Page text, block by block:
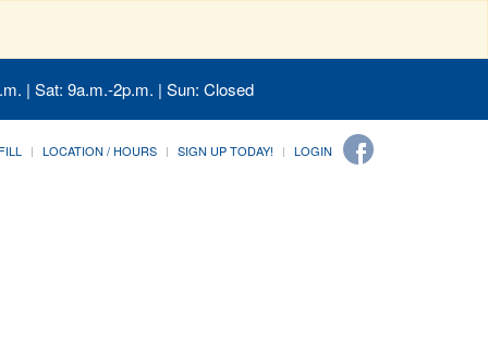
| Sat: 9a.m.-2p.m. | Sun: Closed
LOCATION / HOURS SIGN UP TODAY! LOGIN